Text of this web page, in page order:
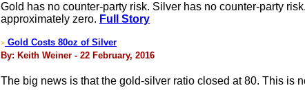
Gold has no counter-party risk. Silver has no counter-party
approximately zero. Full Story
> Gold Costs 80oz of Silver
By: Keith Weiner - 22 February, 2016
The big news is that the gold-silver ratio closed at 80. This is